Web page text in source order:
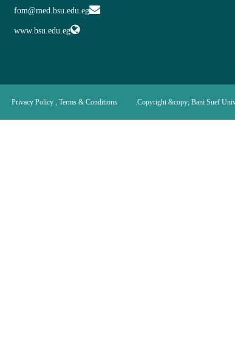
fom@med.bsu.edu.eg
www.bsu.edu.eg
Copyright &copy; Bani Suef
Privacy Policy , Terms & Conditions